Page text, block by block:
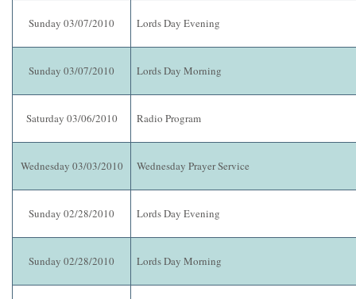
Sunday 03/07/2010 Lords Day Evening
Sunday 03/07/2010 Lords Day Morning
Saturday 03/06/2010 Radio Program
Wednesday 03/03/2010 Wednesday Prayer Service
Sunday 02/28/2010 Lords Day Evening
Sunday 02/28/2010 Lords Day Morning